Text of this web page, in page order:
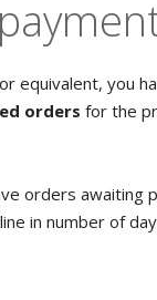
or equivalent, you
orders for the
orders awaiting
in number of